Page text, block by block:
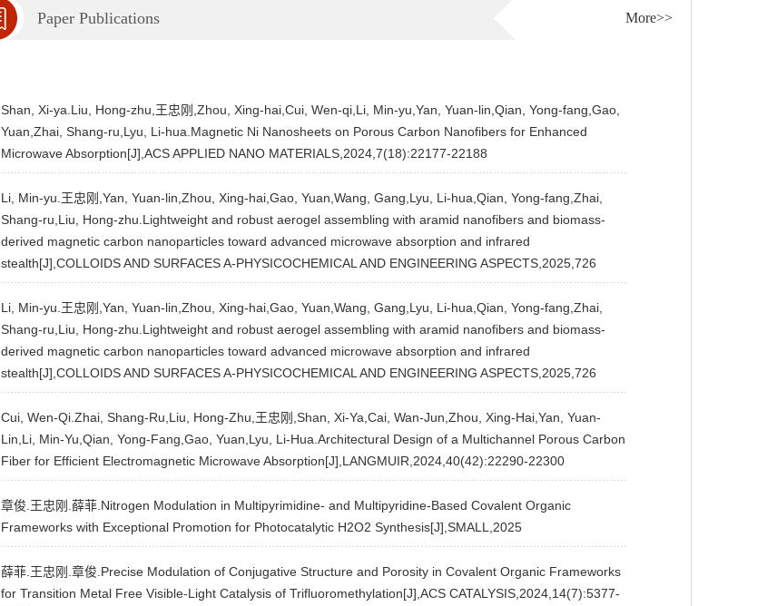
Paper Publications More>>
Shan, Xi-ya.Liu, Hong-zhu,王忠刚,Zhou, Xing-hai,Cui, Wen-qi,Li, Min-yu,Yan, Yuan-lin,Qian, Yong-fang,Gao,
Yuan,Zhai, Shang-ru,Lyu, Li-hua.Magnetic Ni Nanosheets on Porous Carbon Nanofibers for Enhanced
Microwave Absorption[J],ACS APPLIED NANO MATERIALS,2024,7(18):22177-22188
Li, Min-yu.王忠刚,Yan, Yuan-lin,Zhou, Xing-hai,Gao, Yuan,Wang, Gang,Lyu, Li-hua,Qian, Yong-fang,Zhai,
Shang-ru,Liu, Hong-zhu.Lightweight and robust aerogel assembling with aramid nanofibers and biomass-
derived magnetic carbon nanoparticles toward advanced microwave absorption and infrared
stealth[J],COLLOIDS AND SURFACES A-PHYSICOCHEMICAL AND ENGINEERING ASPECTS,2025,726
Li, Min-yu.王忠刚,Yan, Yuan-lin,Zhou, Xing-hai,Gao, Yuan,Wang, Gang,Lyu, Li-hua,Qian, Yong-fang,Zhai,
Shang-ru,Liu, Hong-zhu.Lightweight and robust aerogel assembling with aramid nanofibers and biomass-
derived magnetic carbon nanoparticles toward advanced microwave absorption and infrared
stealth[J],COLLOIDS AND SURFACES A-PHYSICOCHEMICAL AND ENGINEERING ASPECTS,2025,726
Cui, Wen-Qi.Zhai, Shang-Ru,Liu, Hong-Zhu,王忠刚,Shan, Xi-Ya,Cai, Wan-Jun,Zhou, Xing-Hai,Yan, Yuan-
Lin,Li, Min-Yu,Qian, Yong-Fang,Gao, Yuan,Lyu, Li-Hua.Architectural Design of a Multichannel Porous Carbon
Fiber for Efficient Electromagnetic Microwave Absorption[J],LANGMUIR,2024,40(42):22290-22300
章俊.王忠刚.薛菲.Nitrogen Modulation in Multipyrimidine- and Multipyridine-Based Covalent Organic
Frameworks with Exceptional Promotion for Photocatalytic H2O2 Synthesis[J],SMALL,2025
薛菲.王忠刚.章俊.Precise Modulation of Conjugative Structure and Porosity in Covalent Organic Frameworks
for Transition Metal Free Visible-Light Catalysis of Trifluoromethylation[J],ACS CATALYSIS,2024,14(7):5377-